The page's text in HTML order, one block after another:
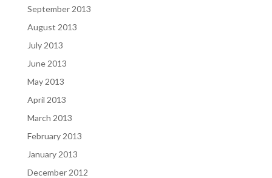
September 2013
August 2013
July 2013
June 2013
May 2013
April 2013
March 2013
February 2013
January 2013
December 2012